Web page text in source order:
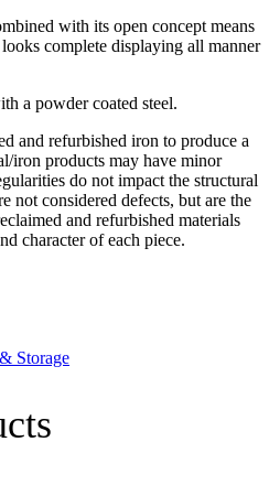
with its open concept means
complete displaying all manner
a powder coated steel.
and refurbished iron to produce a
iron products may have minor
do not impact the structural
not considered defects, but are the
and refurbished materials
character of each piece.
Storage